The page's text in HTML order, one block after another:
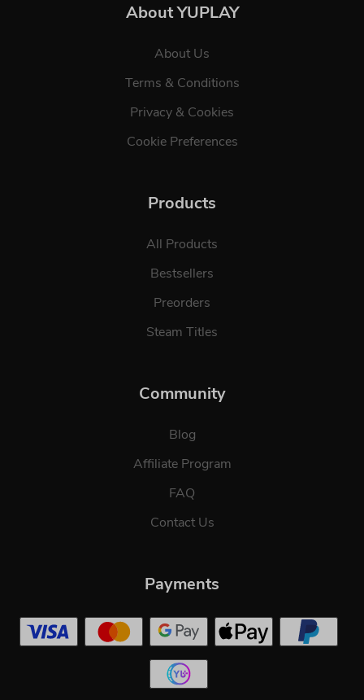
About YUPLAY
About Us
Terms & Conditions
Privacy & Cookies
Cookie Preferences
Products
All Products
Bestsellers
Preorders
Steam Titles
Community
Blog
Affiliate Program
FAQ
Contact Us
Payments